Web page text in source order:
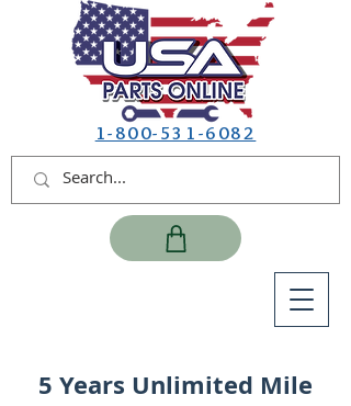
1-800-531-6082
5 Years Unlimited Mile